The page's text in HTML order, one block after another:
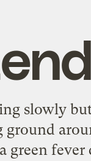
slowly
ground
green